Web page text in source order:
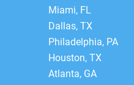
Miami, FL
Dallas, TX
Philadelphia, PA
Houston, TX
Atlanta, GA